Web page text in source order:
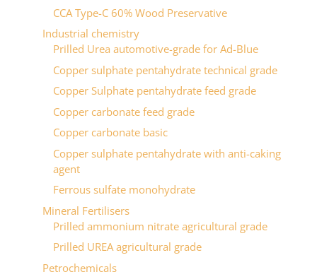
CCA Type-C 60% Wood Preservative
Industrial chemistry
Prilled Urea automotive-grade for Ad-Blue
Copper sulphate pentahydrate technical grade
Copper Sulphate pentahydrate feed grade
Copper carbonate feed grade
Copper carbonate basic
Copper sulphate pentahydrate with anti-caking
agent
Ferrous sulfate monohydrate
Mineral Fertilisers
Prilled ammonium nitrate agricultural grade
Prilled UREA agricultural grade
Petrochemicals